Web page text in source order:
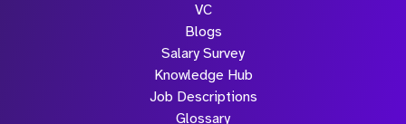
VC
Blogs
Salary Survey
Knowledge Hub
Job Descriptions
Glossary